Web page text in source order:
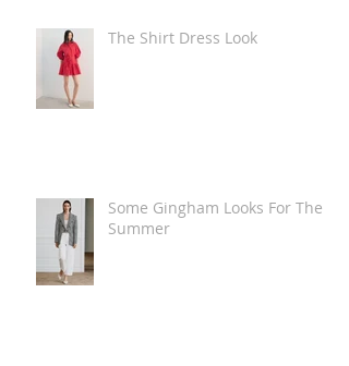
The Shirt Dress Look
Some Gingham Looks For The
Summer